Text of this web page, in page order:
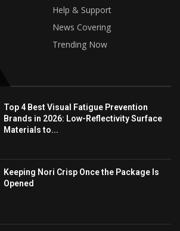
Help & Support
News Covering
Trending Now
Top 4 Best Visual Fatigue Prevention
Brands in 2026: Low-Reflectivity Surface
Materials to...
Keeping Nori Crisp Once the Package Is
Opened